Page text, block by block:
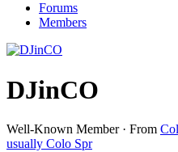
Forums
Members
DJinCO
Well-Known Member · From
usually Colo Spr